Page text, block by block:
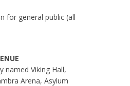
for general public (all
named Viking Hall,
Arena, Asylum